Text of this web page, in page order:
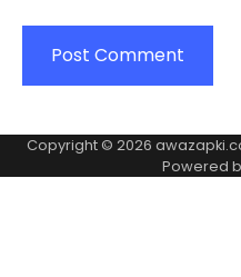
Copyright © 2026
Powered